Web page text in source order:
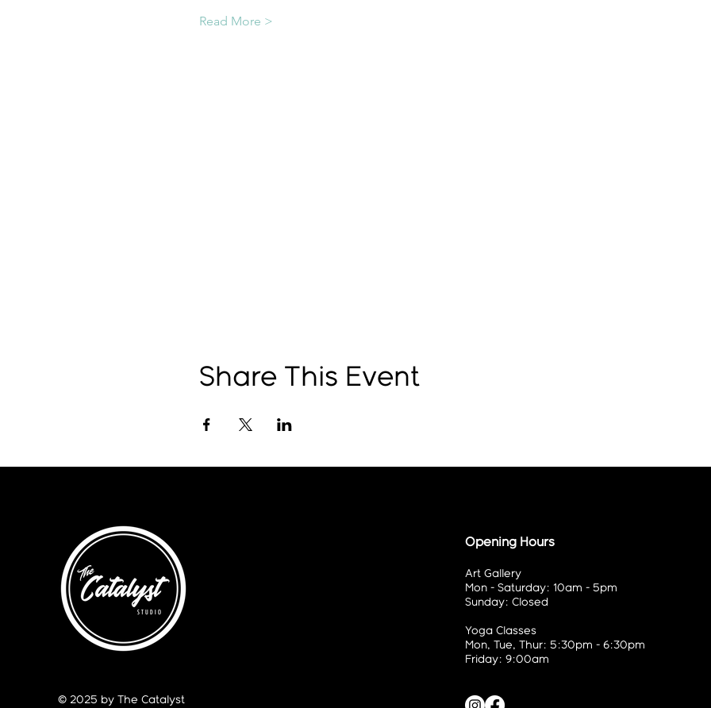
Read More >
Share This Event
© 2025 by The Catalyst
Opening Hours
Art Gallery
Mon - Saturday: 10am - 5pm
Sunday: Closed
Yoga Classes
Mon, Tue, Thur: 5:30pm - 6:30pm
Friday: 9:00am